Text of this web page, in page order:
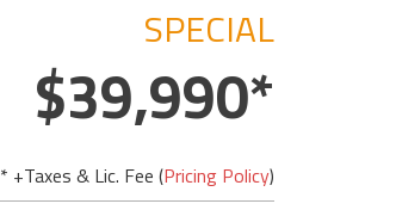
SPECIAL
39,990
* +Taxes & Lic. Fee (Pricing Policy)